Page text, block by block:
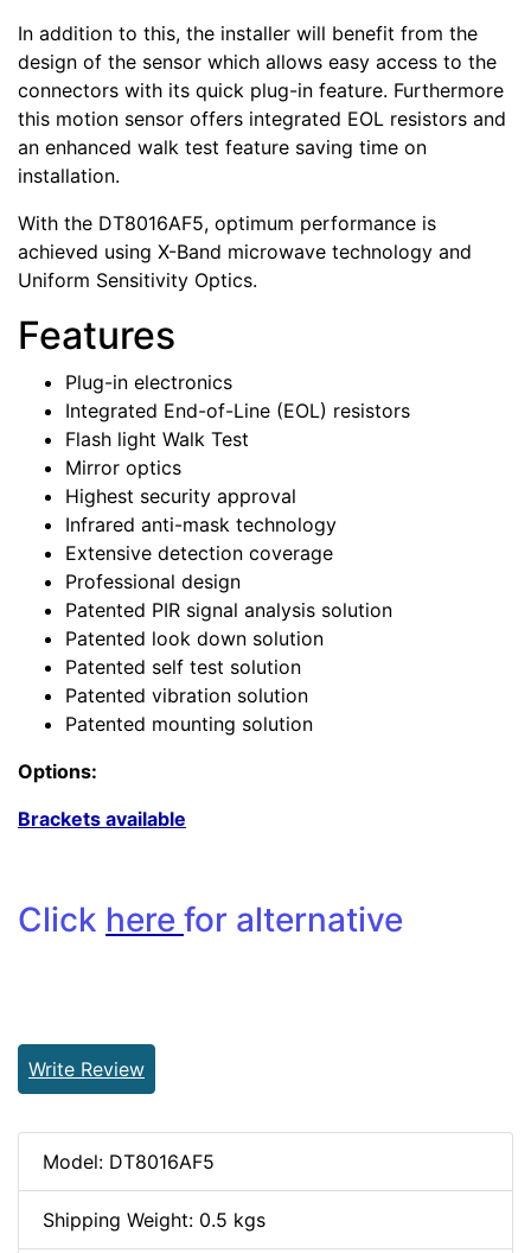
In addition to this, the installer will benefit from the
design of the sensor which allows easy access to the
connectors with its quick plug-in feature. Furthermore
this motion sensor offers integrated EOL resistors and
an enhanced walk test feature saving time on
installation.
With the DT8016AF5, optimum performance is
achieved using X-Band microwave technology and
Uniform Sensitivity Optics.
Features
Plug-in electronics
Integrated End-of-Line (EOL) resistors
Flash light Walk Test
Mirror optics
Highest security approval
Infrared anti-mask technology
Extensive detection coverage
Professional design
Patented PIR signal analysis solution
Patented look down solution
Patented self test solution
Patented vibration solution
Patented mounting solution
Options:
Brackets available
Click here for alternative
Write Review
Model: DT8016AF5
Shipping Weight: 0.5 kgs